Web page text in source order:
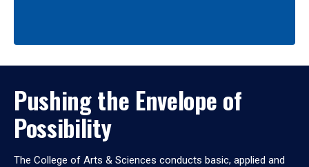
Pushing the Envelope of
Possibility
The College of Arts & Sciences conducts basic, applied and